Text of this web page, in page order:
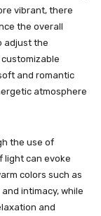
vibrant, there
the overall
adjust the
and romantic
atmosphere
the use of
light can evoke
colors such as
intimacy, while
and